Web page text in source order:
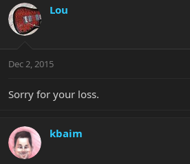
Lou
Dec 2, 2015
Sorry for your loss.
kbaim